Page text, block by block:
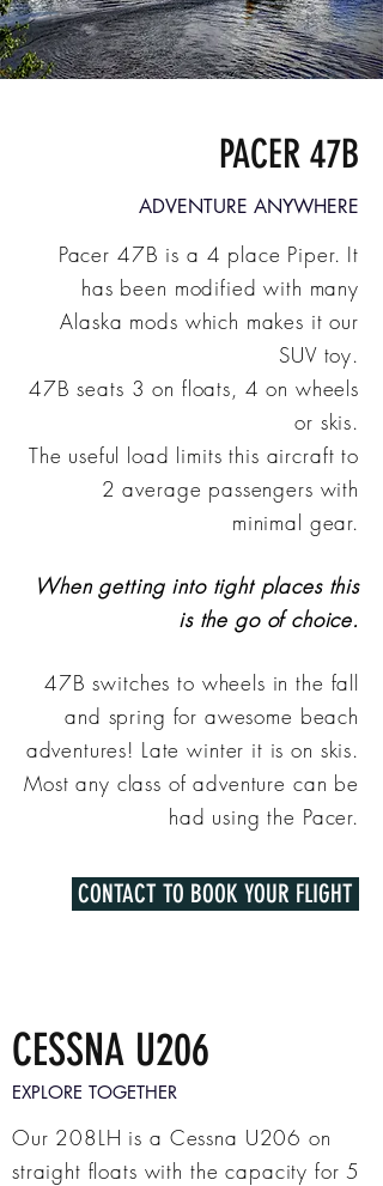
PACER 47B
ADVENTURE ANYWHERE
Pacer 47B is a 4 place Piper. It
has been modified with many
Alaska mods which makes it our
SUV toy.
47B seats 3 on floats, 4 on wheels
or skis.
The useful load limits this aircraft to
2 average passengers with
minimal gear.
When getting into tight places this
is the go of choice.
47B switches to wheels in the fall
and spring for awesome beach
adventures! Late winter it is on skis.
Most any class of adventure can be
had using the Pacer.
CONTACT TO BOOK YOUR FLIGHT
CESSNA U206
EXPLORE TOGETHER
Our 208LH is a Cessna U206 on
straight floats with the capacity for 5